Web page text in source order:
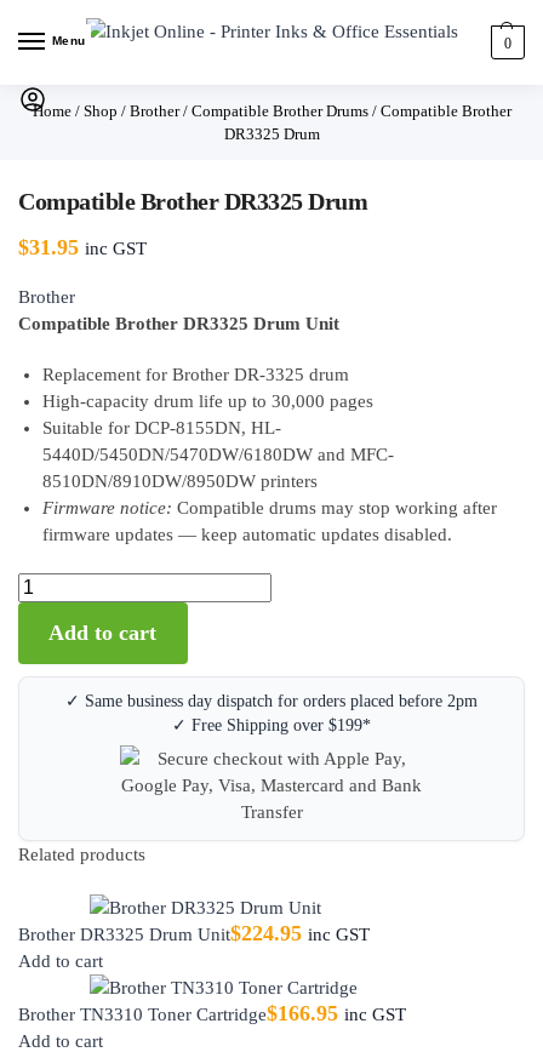
Menu 0
Home/ Shop / Brother/ Compatible Brother Drums/ Compatible Brother
DR3325 Drum
Compatible Brother DR3325 Drum
$31.95 inc GST
Brother
Compatible Brother DR3325 Drum Unit
Replacement for Brother DR-3325 drum
High-capacity drum life up to 30,000 pages
Suitable for DCP-8155DN, HL-
5440D/5450DN/5470DW/6180DW and MFC-
8510DN/8910DW/8950DW printers
Firmware notice: Compatible drums may stop working after
firmware updates — keep automatic updates disabled.
Add to cart
✓ Same business day dispatch for orders placed before 2pm
✓ Free Shipping over $199*
Related products
Brother DR3325 Drum Unit$224.95 inc GST
Add to cart
Brother TN3310 Toner Cartridge$166.95 inc GST
Add to cart